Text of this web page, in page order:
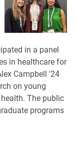
in a panel
in healthcare for
Campbell '24
on young
The public
programs